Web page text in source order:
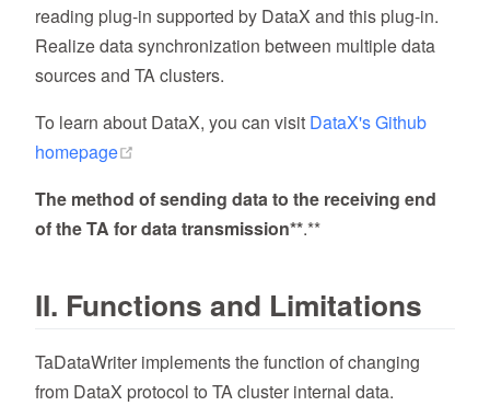
reading plug-in supported by DataX and this plug-in.
Realize data synchronization between multiple data
sources and TA clusters.
To learn about DataX, you can visit DataX's Github
homepage
The method of sending data to the receiving end
of the TA for data transmission**.**
II. Functions and Limitations
TaDataWriter implements the function of changing
from DataX protocol to TA cluster internal data.